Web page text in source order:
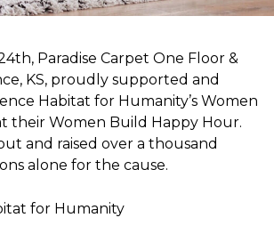
Paradise Carpet One Floor &
KS, proudly supported and
Habitat for Humanity’s Women
their Women Build Happy Hour.
and raised over a thousand
alone for the cause.